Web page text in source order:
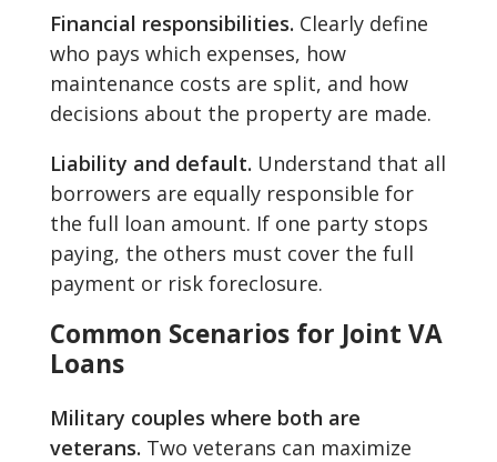
Financial responsibilities. Clearly define
who pays which expenses, how
maintenance costs are split, and how
decisions about the property are made.
Liability and default. Understand that all
borrowers are equally responsible for
the full loan amount. If one party stops
paying, the others must cover the full
payment or risk foreclosure.
Common Scenarios for Joint VA
Loans
Military couples where both are
veterans. Two veterans can maximize